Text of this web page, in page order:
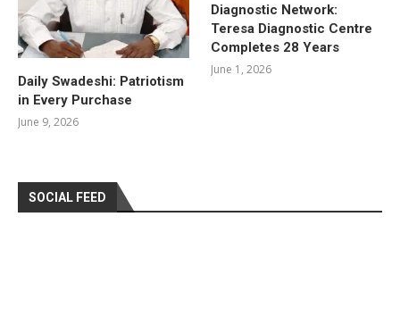
Daily Swadeshi: Patriotism
in Every Purchase
June 9, 2026
Diagnostic Network:
Teresa Diagnostic Centre
Completes 28 Years
June 1, 2026
SOCIAL FEED